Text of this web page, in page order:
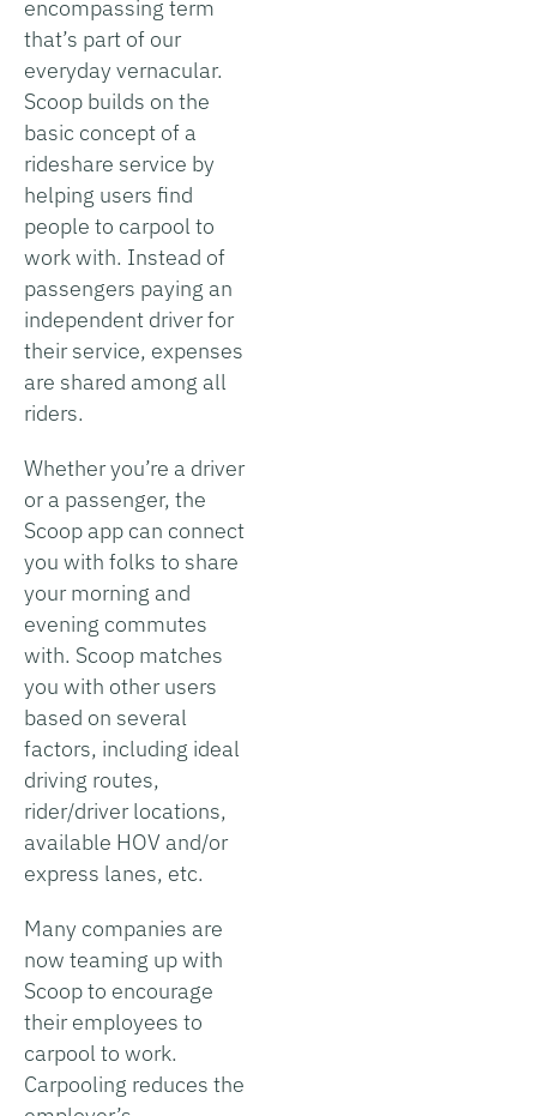
encompassing term
that’s part of our
everyday vernacular.
Scoop builds on the
basic concept of a
rideshare service by
helping users find
people to carpool to
work with. Instead of
passengers paying an
independent driver for
their service, expenses
are shared among all
riders.
Whether you’re a driver
or a passenger, the
Scoop app can connect
you with folks to share
your morning and
evening commutes
with. Scoop matches
you with other users
based on several
factors, including ideal
driving routes,
rider/driver locations,
available HOV and/or
express lanes, etc.
Many companies are
now teaming up with
Scoop to encourage
their employees to
carpool to work.
Carpooling reduces the